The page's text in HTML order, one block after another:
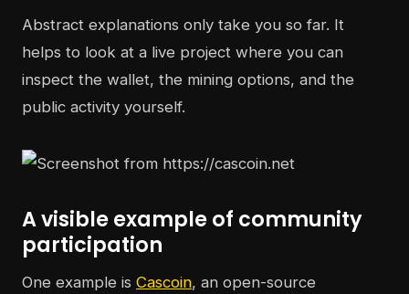
Abstract explanations only take you so far. It
helps to look at a live project where you can
inspect the wallet, the mining options, and the
public activity yourself.
A visible example of community
participation
One example is Cascoin, an open-source